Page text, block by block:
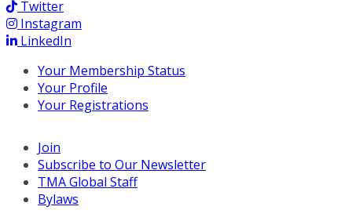
Twitter
Instagram
LinkedIn
Your Membership Status
Your Profile
Your Registrations
Join
Subscribe to Our Newsletter
TMA Global Staff
Bylaws